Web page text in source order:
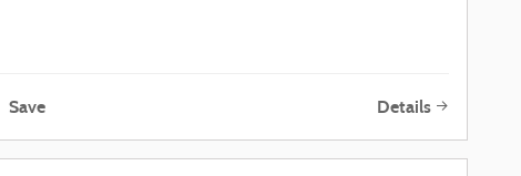
Save Details